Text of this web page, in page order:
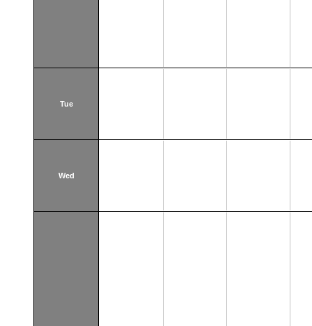
Tue
Wed